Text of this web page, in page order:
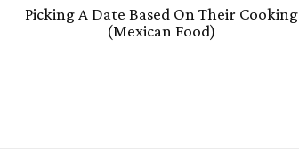
Picking A Date Based On Their Cooking
(Mexican Food)